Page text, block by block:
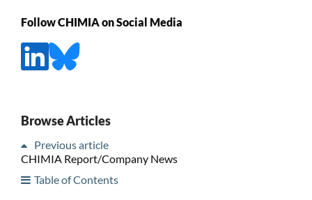
Follow CHIMIA on Social Media
Browse Articles
Previous article
CHIMIA Report/Company News
Table of Contents